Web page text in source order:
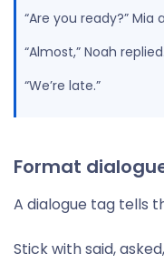
“Are you ready?” Mia
“Almost,” Noah replied.
“We’re late.”
Format
A dialogue tag tells
Stick with said,